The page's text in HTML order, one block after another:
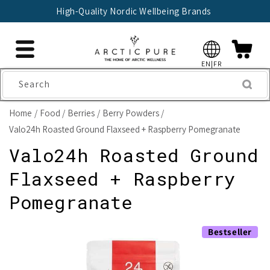
High-Quality Nordic Wellbeing Brands
EN|FR
Search
Home Food Berries
Berry Powders
Valo24h Roasted Ground Flaxseed + Raspberry Pomegranate
Valo24h Roasted Ground
Flaxseed + Raspberry
Pomegranate
Bestseller